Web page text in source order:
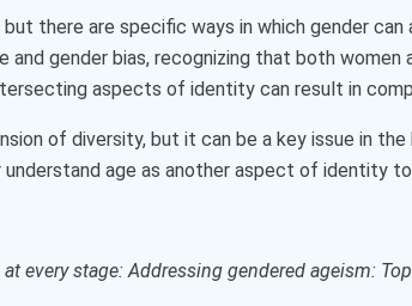
there are specific ways in which gender
gender bias, recognizing that both
aspects of identity can result in
of diversity, but it can be a key issue in
understand age as another aspect of identity
every stage: Addressing gendered ageism: